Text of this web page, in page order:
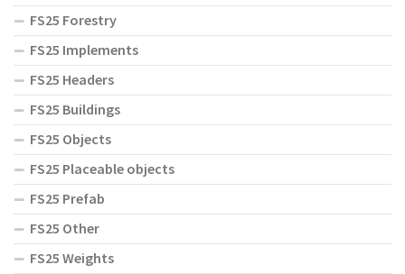
FS25 Forestry
FS25 Implements
FS25 Headers
FS25 Buildings
FS25 Objects
FS25 Placeable objects
FS25 Prefab
FS25 Other
FS25 Weights